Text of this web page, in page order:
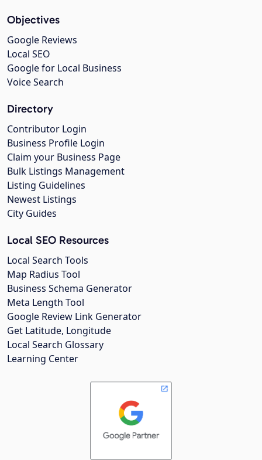
Objectives
Google Reviews
Local SEO
Google for Local Business
Voice Search
Directory
Contributor Login
Business Profile Login
Claim your Business Page
Bulk Listings Management
Listing Guidelines
Newest Listings
City Guides
Local SEO Resources
Local Search Tools
Map Radius Tool
Business Schema Generator
Meta Length Tool
Google Review Link Generator
Get Latitude, Longitude
Local Search Glossary
Learning Center